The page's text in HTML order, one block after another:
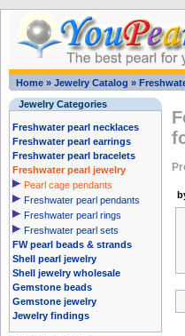
Home » Jewelry Catalog »
Jewelry Categories
Freshwater pearl necklaces
Freshwater pearl earrings
Freshwater pearl bracelets
Freshwater pearl jewelry
Pearl cage pendants
Freshwater pearl pendants
Freshwater pearl rings
Freshwater pearl sets
FW pearl beads & strands
Shell pearl jewelry
Shell jewelry wholesale
Gemstone beads
Gemstone jewelry
Jewelry findings